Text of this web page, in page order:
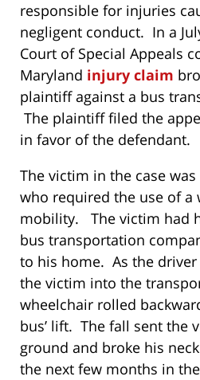
responsible for injuries
negligent conduct. In a
Court of Special Appeals
Maryland injury claim
plaintiff against a bus
The plaintiff filed the
in favor of the defendant.
The victim in the case
who required the use of a
mobility. The victim had
bus transportation
to his home. As the
the victim into the
wheelchair rolled
bus’ lift. The fall sent the
ground and broke his
the next few months in